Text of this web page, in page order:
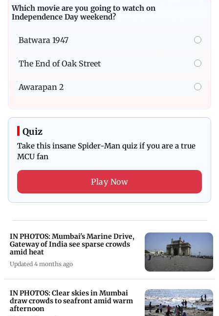
Which movie are you going to watch on
Independence Day weekend?
Batwara 1947
The End of Oak Street
Awarapan 2
Quiz
Take this insane Spider-Man quiz if you are a true
MCU fan
Play Now
IN PHOTOS: Mumbai's Marine Drive,
Gateway of India see sparse crowds
amid heat
Updated 4 months ago
IN PHOTOS: Clear skies in Mumbai
draw crowds to seafront amid warm
afternoon